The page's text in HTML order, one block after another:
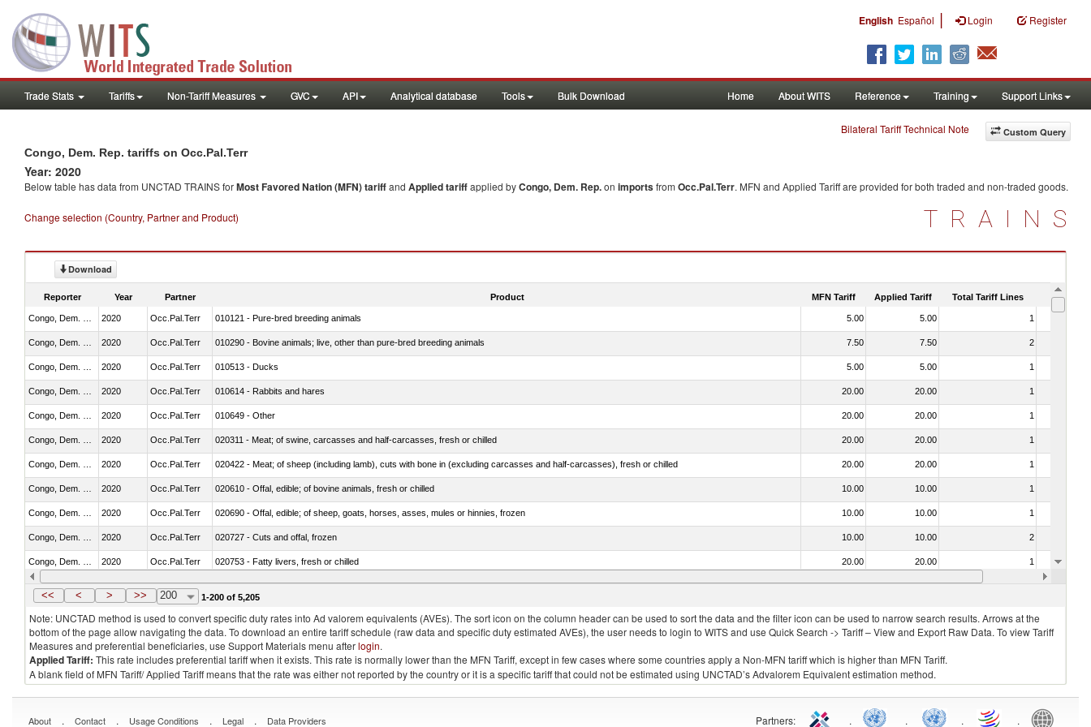
English Español | Login Register
Trade Stats Tariffs Non-Tariff Measures GVC API Analytical database Tools Bulk Download Home About WITS Reference Training Support Links
Custom Query
Bilateral Tariff Technical Note
Congo, Dem. Rep. tariffs on Occ.Pal.Terr
Year: 2020
Below table has data from UNCTAD TRAINS forMost Favored Nation (MFN) tariffand Applied tariffapplied byCongo, Dem. Rep.on importsfrom Occ.Pal.Terr. MFN and Applied Tariff are provided for both traded and non-traded goods.
Change selection (Country, Partner and Product) TRAINS
Download
Reporter Year Partner Product MFN Tariff Applied Tariff Total Tariff Lines Is
2020 Occ.Pal.Terr 010121 - Pure-bred breeding animals 5.00 5.00 1
2020 Occ.Pal.Terr 010290 - Bovine animals; live, other than pure-bred breeding animals 7.50 7.50 2
2020 Occ.Pal.Terr 010513 - Ducks 5.00 5.00 1
2020 Occ.Pal.Terr 010614 - Rabbits and hares 20.00 20.00 1
2020 Occ.Pal.Terr 010649 - Other 20.00 20.00 1
2020 Occ.Pal.Terr 020311 - Meat; of swine, carcasses and half-carcasses, fresh or chilled 20.00 20.00 1
2020 Occ.Pal.Terr 020422 - Meat; of sheep (including lamb), cuts with bone in (excluding carcasses and half-carcasses), fresh or chilled 20.00 20.00 1
2020 Occ.Pal.Terr 020610 - Offal, edible; of bovine animals, fresh or chilled 10.00 10.00 1
2020 Occ.Pal.Terr 020690 - Offal, edible; of sheep, goats, horses, asses, mules or hinnies, frozen 10.00 10.00 1
2020 Occ.Pal.Terr 020727 - Cuts and offal, frozen 10.00 10.00 2
2020 Occ.Pal.Terr 020753 - Fatty livers, fresh or chilled 20.00 20.00 1
Congo, Dem. Rep. 2020 Occ.Pal.Terr 020860 - Of camels and other camelids (Camelidae) 10.00 10.00
<< < > >> 200 1-200 of 5,205
Note: UNCTAD method is used to convert specific duty rates into Ad valorem equivalents (AVEs). The sort icon on the column header can be used to sort the data and the filter icon can be used to narrow search results. Arrows at the
bottom of the page allow navigating the data. To download an entire tariff schedule (raw data and specific duty estimated AVEs), the user needs to login to WITS and use Quick Search -> Tariff – View and Export Raw Data. To view Tariff
Measures and preferential beneficiaries, use Support Materials menu afterlogin.
Applied Tariff: This rate includes preferential tariff when it exists. This rate is normally lower than the MFN Tariff, except in few cases where some countries apply a Non-MFN tariff which is higher than MFN Tariff.
A blank field of MFN Tariff/ Applied Tariff means that the rate was either not reported by the country or it is a specific tariff that could not be estimated using UNCTAD’s Advalorem Equivalent estimation method.
About . Contact . Usage Conditions . Legal . Data Providers Partners: . . . .